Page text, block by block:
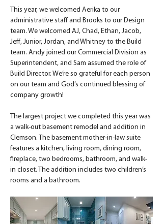
This year, we welcomed Aerika to our
administrative staff and Brooks to our Design
team. We welcomed AJ, Chad, Ethan, Jacob,
Jeff, Junior, Jordan, and Whitney to the Build
team. Andy joined our Commercial Division as
Superintendent, and Sam assumed the role of
Build Director. We’re so grateful for each person
on our team and God’s continued blessing of
company growth!
The largest project we completed this year was
a walk-out basement remodel and addition in
Clemson. The basement mother-in-law suite
features a kitchen, living room, dining room,
fireplace, two bedrooms, bathroom, and walk-
in closet. The addition includes two children’s
rooms and a bathroom.